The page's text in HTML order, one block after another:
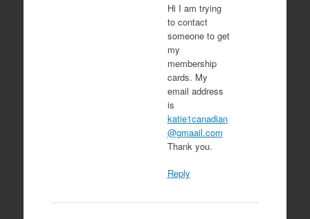
Hi I am trying
to contact
someone to get
my
membership
cards. My
email address
is
katie1canadian
@gmaail.com
Thank you.
Reply